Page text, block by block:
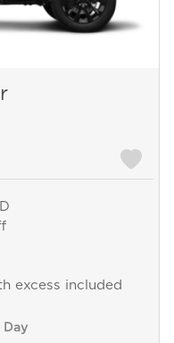
excess included
Day